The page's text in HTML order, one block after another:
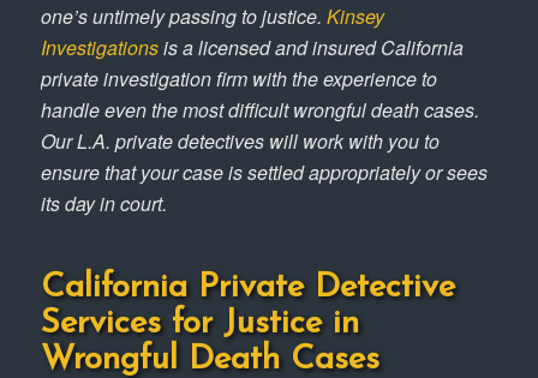
one’s untimely passing to justice. Kinsey
Investigationsis a licensed and insured California
private investigation firm with the experience to
handle even the most difficult wrongful death cases.
Our L.A. private detectives will work with you to
ensure that your case is settled appropriately or sees
its day in court.
California Private Detective
Services for Justice in
Wrongful Death Cases